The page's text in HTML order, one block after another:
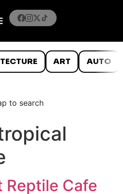
ART AUTO
to search
Reptile Cafe